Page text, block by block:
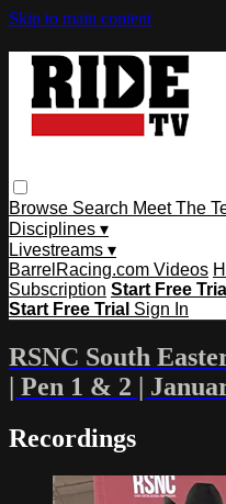
Skip to main content
Browse Search Meet The
Disciplines ▾
Livestreams ▾
BarrelRacing.com Videos
Subscription Start Free Trial
Start Free Trial Sign In
RSNC South
| Pen 1 & 2 |
Recordings